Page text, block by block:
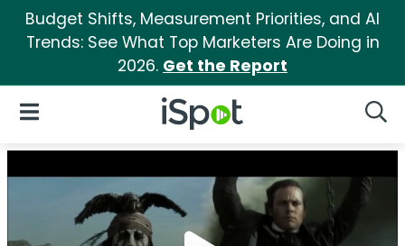
Budget Shifts, Measurement Priorities, and AI
Trends: See What Top Marketers Are Doing in
2026. Get the Report
iSpot Logo
Open Navigation